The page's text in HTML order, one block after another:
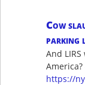
Cow
parking
And
https://